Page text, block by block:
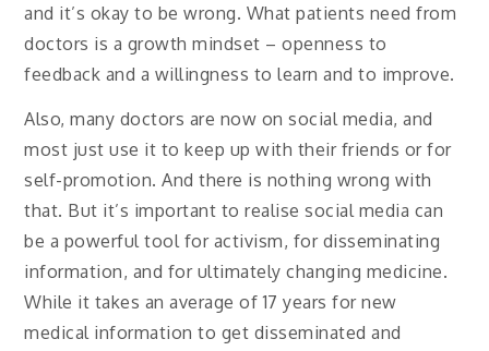
and it’s okay to be wrong. What patients need from
doctors is a growth mindset – openness to
feedback and a willingness to learn and to improve.
Also, many doctors are now on social media, and
most just use it to keep up with their friends or for
self-promotion. And there is nothing wrong with
that. But it’s important to realise social media can
be a powerful tool for activism, for disseminating
information, and for ultimately changing medicine.
While it takes an average of 17 years for new
medical information to get disseminated and